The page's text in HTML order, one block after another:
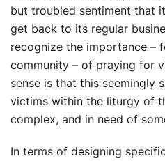
but troubled sentiment that
get back to its regular
recognize the importance –
community – of praying for
sense is that this seemingly
victims within the liturgy of
complex, and in need of
In terms of designing